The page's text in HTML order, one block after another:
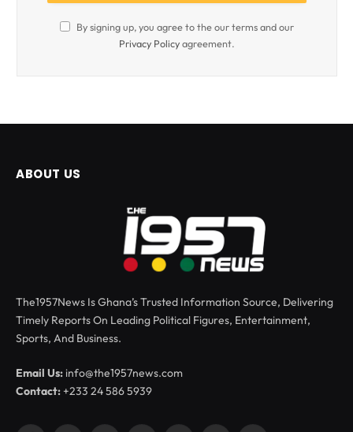
By signing up, you agree to the our terms and our
Privacy Policyagreement.
ABOUT US
The1957News Is Ghana’s Trusted Information Source, Delivering
Timely Reports On Leading Political Figures, Entertainment,
Sports, And Business.
Email Us: info@the1957news.com
Contact:+233 24 586 5939